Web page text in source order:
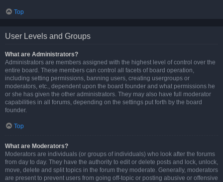
Top
User Levels and Groups
What are Administrators?
Administrators are members assigned with the highest level of control over the
entire board. These members can control all facets of board operation,
including setting permissions, banning users, creating usergroups or
moderators, etc., dependent upon the board founder and what permissions he
or she has given the other administrators. They may also have full moderator
capabilities in all forums, depending on the settings put forth by the board
founder.
Top
What are Moderators?
Moderators are individuals (or groups of individuals) who look after the forums
from day to day. They have the authority to edit or delete posts and lock, unlock,
move, delete and split topics in the forum they moderate. Generally, moderators
are present to prevent users from going off-topic or posting abusive or offensive